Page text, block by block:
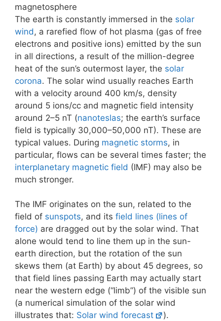
magnetosphere
The earth is constantly immersed in the solar
wind , a rarefied flow of hot plasma (gas of free
electrons and positive ions) emitted by the sun
in all directions, a result of the million-degree
heat of the sun’s outermost layer, the solar
corona. The solar wind usually reaches Earth
with a velocity around 400 km/s, density
around 5 ions/cc and magnetic field intensity
around 2–5 nT (nanoteslas; the earth’s surface
field is typically 30,000–50,000 nT). These are
typical values. During magnetic storms, in
particular, flows can be several times faster; the
interplanetary magnetic field (IMF) may also be
much stronger.
The IMF originates on the sun, related to the
field of sunspots, and its field lines (lines of
force) are dragged out by the solar wind. That
alone would tend to line them up in the sun-
earth direction, but the rotation of the sun
skews them (at Earth) by about 45 degrees, so
that field lines passing Earth may actually start
near the western edge (“limb”) of the visible sun
(a numerical simulation of the solar wind
illustrates that: Solar wind forecast ).